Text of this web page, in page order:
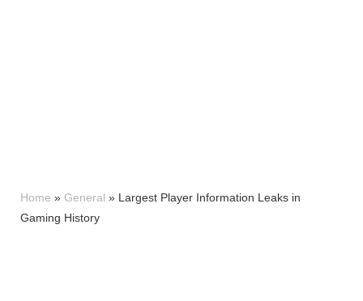
Home » General » Largest Player Information Leaks in
Gaming History